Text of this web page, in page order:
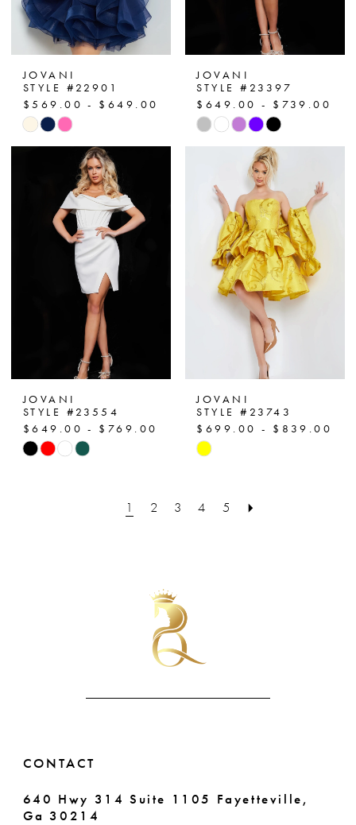
JOVANI
STYLE #22901
$569.00 - $649.00
Skip
Color
#87ab75ee69
JOVANI
STYLE #23397
$649.00 - $739.00
Skip
Color
#765469de12
end
JOVANI
STYLE #23554
$649.00 - $769.00
Skip
JOVANI
STYLE #23743
$699.00 - $839.00
Skip
#72da62eecc
1 2 3 4 5
CONTACT
640 Hwy 314 Suite 1105 Fayetteville,
Ga 30214